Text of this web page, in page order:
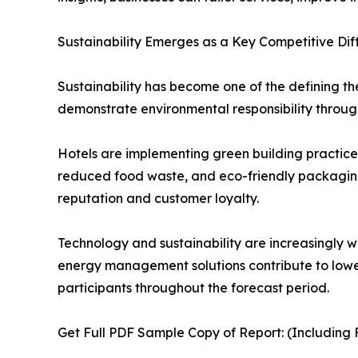
Sustainability Emerges as a Key Competitive
Sustainability has become one of the defining
demonstrate environmental responsibility
Hotels are implementing green building
reduced food waste, and eco-friendly
reputation and customer loyalty.
Technology and sustainability are increasingly
energy management solutions contribute to
participants throughout the forecast period.
Get Full PDF Sample Copy of Report: